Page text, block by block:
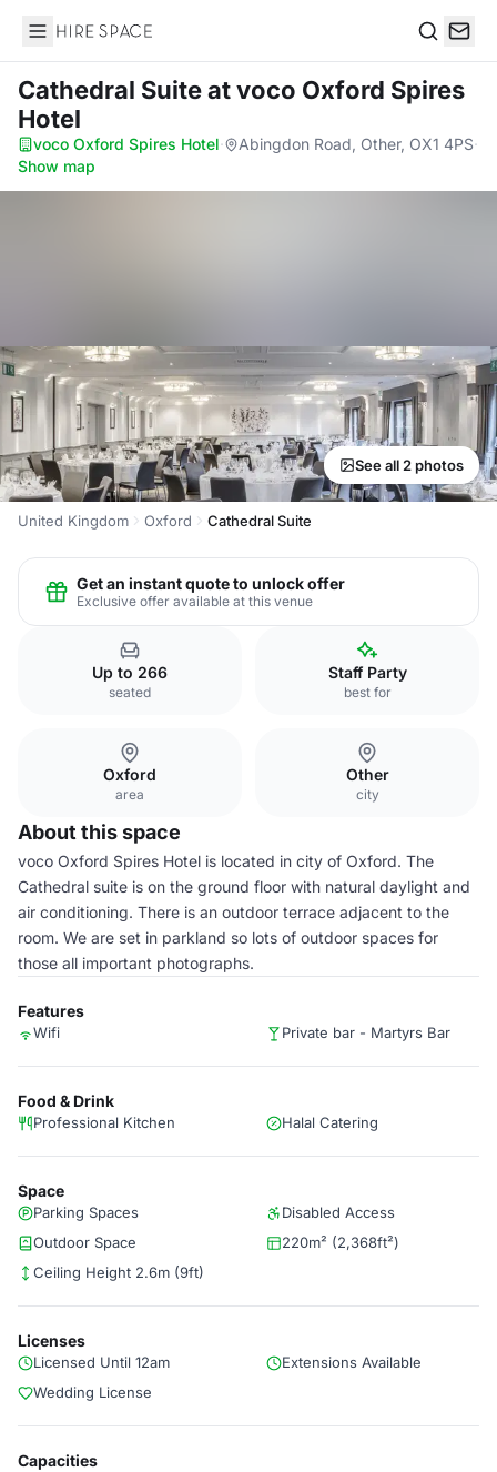
Hire Space
Cathedral Suiteat voco Oxford Spires
Hotel
voco Oxford Spires Hotel· Abingdon Road, Other, OX1 4PS·
Show map
See all 2 photos
United Kingdom Oxford Cathedral Suite
Get an instant quote to unlock offer
Exclusive offer available at this venue
Up to 266
seated
Staff Party
best for
Oxford
area
Other
city
About this space
voco Oxford Spires Hotel is located in city of Oxford. The
Cathedral suite is on the ground floor with natural daylight and
air conditioning. There is an outdoor terrace adjacent to the
room. We are set in parkland so lots of outdoor spaces for
those all important photographs.
Features
Wifi Private bar - Martyrs Bar
Food & Drink
Professional Kitchen Halal Catering
Space
Parking Spaces
Disabled Access
Outdoor Space
220m² (2,368ft²)
Ceiling Height 2.6m (9ft)
Licenses
Licensed Until 12am
Extensions Available
Wedding License
Capacities